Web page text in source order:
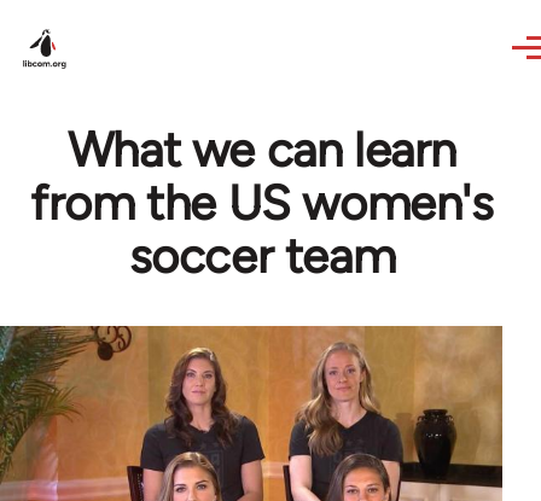
What we can learn
from the US women's
soccer team